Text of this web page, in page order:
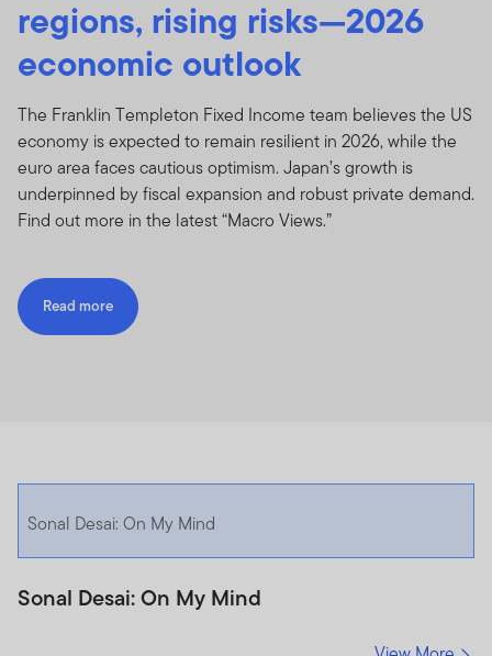
regions, rising risks—2026
economic outlook
The Franklin Templeton Fixed Income team believes the US
economy is expected to remain resilient in 2026, while the
euro area faces cautious optimism. Japan’s growth is
underpinned by fiscal expansion and robust private demand.
Find out more in the latest “Macro Views.”
Read more
Sonal Desai: On My Mind
Sonal Desai: On My Mind